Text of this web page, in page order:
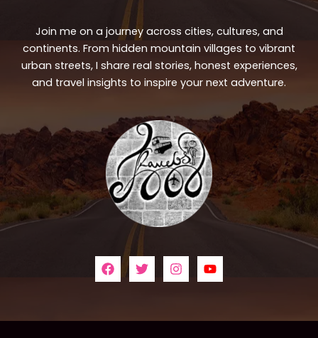
Join me on a journey across cities, cultures, and
continents. From hidden mountain villages to vibrant
urban streets, I share real stories, honest experiences,
and travel insights to inspire your next adventure.